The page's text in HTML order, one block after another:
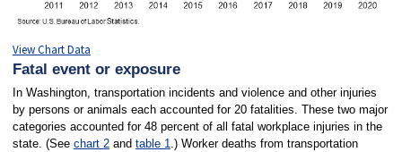
View Chart Data
Fatal event or exposure
In Washington, transportation incidents and violence and other injuries
by persons or animals each accounted for 20 fatalities. These two major
categories accounted for 48 percent of all fatal workplace injuries in the
state. (See chart 2and table 1.) Worker deaths from transportation